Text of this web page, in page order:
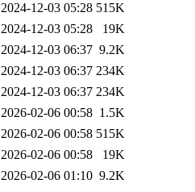
2024-12-03 05:28 515K
2024-12-03 05:28
19K
2024-12-03 06:37 9.2K
2024-12-03 06:37 234K
2024-12-03 06:37 234K
2026-02-06 00:58 1.5K
2026-02-06 00:58 515K
2026-02-06 00:58
19K
2026-02-06 01:10 9.2K